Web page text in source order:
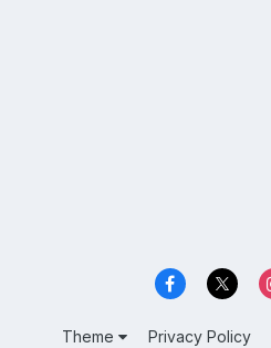
Theme Privacy Policy